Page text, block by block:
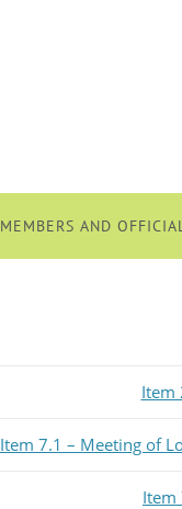
MEMBERS AND
Item
Item 7.1 – Meeting of
Item